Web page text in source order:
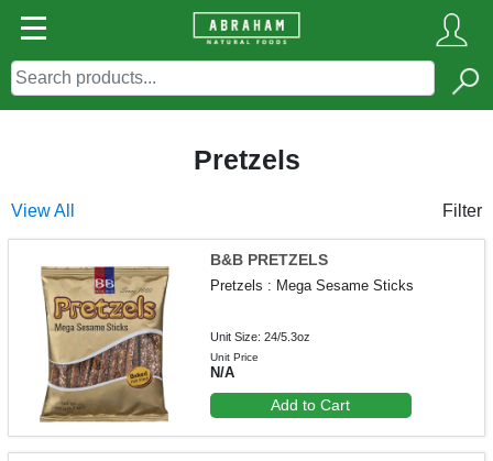
Pretzels
View All Filter
B&B PRETZELS
Pretzels : Mega Sesame Sticks
Unit Size: 24/5.3oz
Unit Price
N/A
Add to Cart